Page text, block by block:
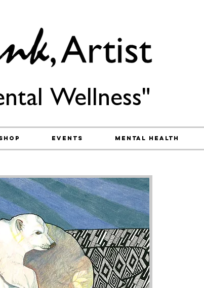
Wellness"
Events Mental Health